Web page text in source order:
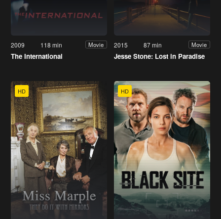
2009 118 min Movie
The International
2015 87 min Movie
Jesse Stone: Lost in Paradise
HD HD